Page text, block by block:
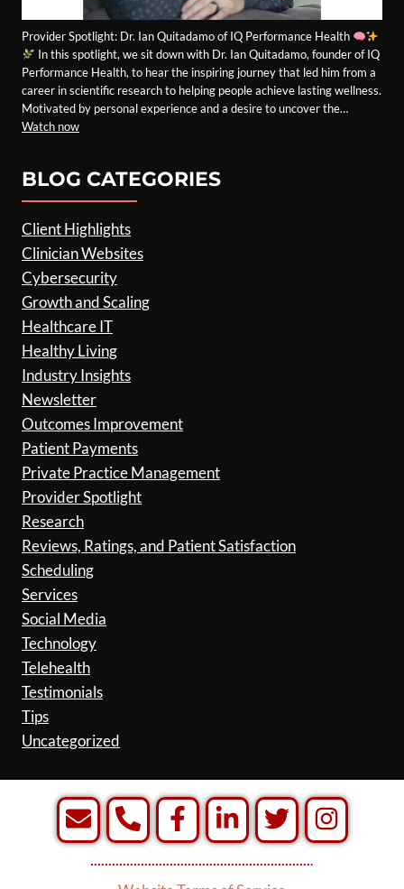
Provider Spotlight: Dr. Ian Quitadamo of IQ Performance Health
In this spotlight, we sit down with Dr. Ian Quitadamo, founder of IQ
Performance Health, to hear the inspiring journey that led him from a
career in scientific research to helping people achieve lasting wellness.
Motivated by personal experience and a desire to uncover the…
Watch now
BLOG CATEGORIES
Client Highlights
Clinician Websites
Cybersecurity
Growth and Scaling
Healthcare IT
Healthy Living
Industry Insights
Newsletter
Outcomes Improvement
Patient Payments
Private Practice Management
Provider Spotlight
Research
Reviews, Ratings, and Patient Satisfaction
Scheduling
Services
Social Media
Technology
Telehealth
Testimonials
Tips
Uncategorized